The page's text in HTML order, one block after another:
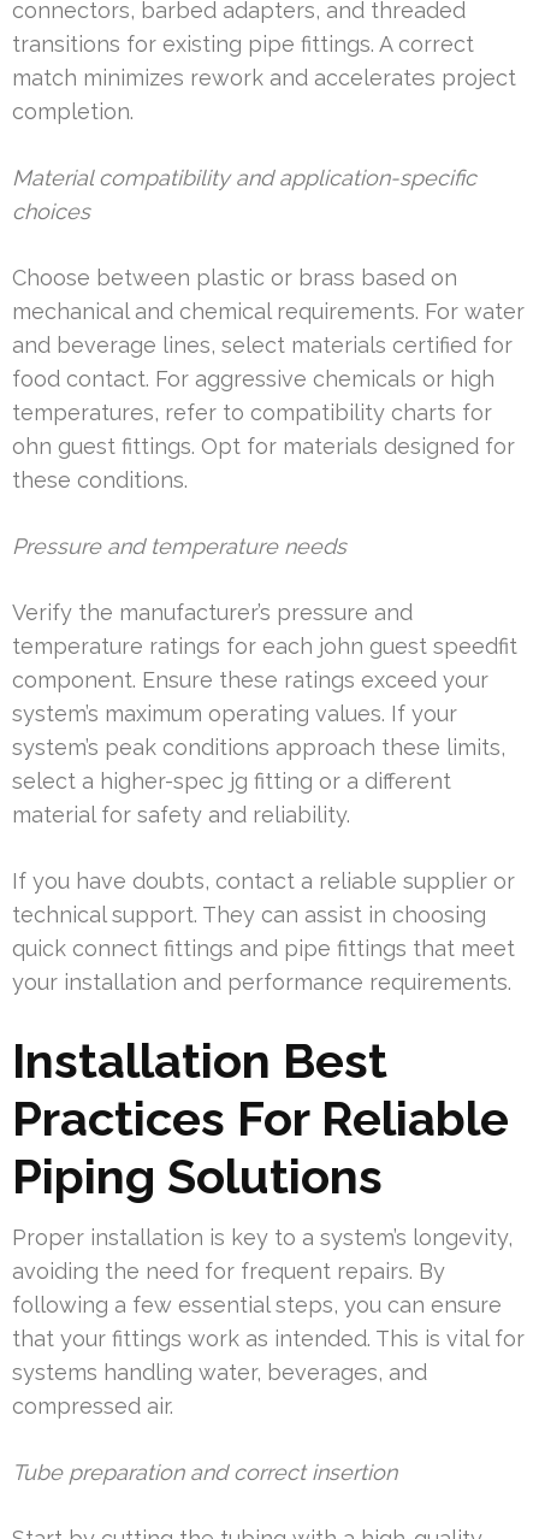
connectors, barbed adapters, and threaded
transitions for existing pipe fittings. A correct
match minimizes rework and accelerates project
completion.
Material compatibility and application-specific
choices
Choose between plastic or brass based on
mechanical and chemical requirements. For water
and beverage lines, select materials certified for
food contact. For aggressive chemicals or high
temperatures, refer to compatibility charts for
ohn guest fittings. Opt for materials designed for
these conditions.
Pressure and temperature needs
Verify the manufacturer’s pressure and
temperature ratings for each john guest speedfit
component. Ensure these ratings exceed your
system’s maximum operating values. If your
system’s peak conditions approach these limits,
select a higher-spec jg fitting or a different
material for safety and reliability.
If you have doubts, contact a reliable supplier or
technical support. They can assist in choosing
quick connect fittings and pipe fittings that meet
your installation and performance requirements.
Installation Best
Practices For Reliable
Piping Solutions
Proper installation is key to a system’s longevity,
avoiding the need for frequent repairs. By
following a few essential steps, you can ensure
that your fittings work as intended. This is vital for
systems handling water, beverages, and
compressed air.
Tube preparation and correct insertion